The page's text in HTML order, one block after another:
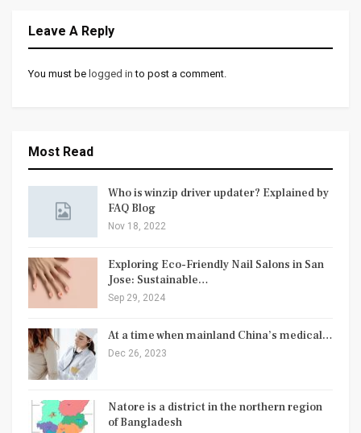
Leave A Reply
You must be logged in to post a comment.
Most Read
Who is winzip driver updater? Explained by
FAQ Blog
Nov 18, 2022
Exploring Eco-Friendly Nail Salons in San
Jose: Sustainable…
Sep 29, 2024
At a time when mainland China’s medical…
Dec 26, 2023
Natore is a district in the northern region
of Bangladesh